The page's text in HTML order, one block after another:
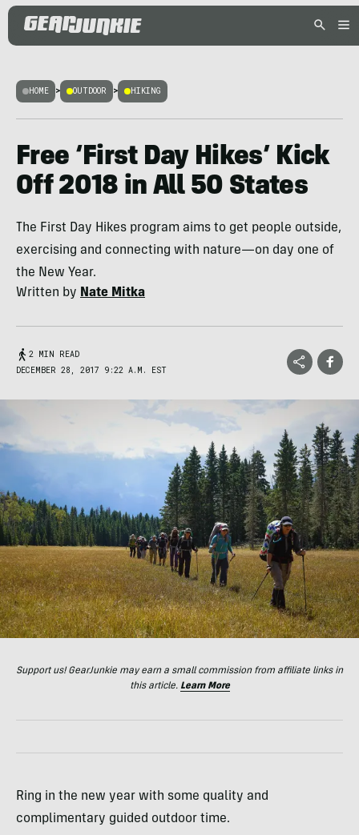
HOME > OUTDOOR > HIKING
Free ‘First Day Hikes’ Kick
Off 2018 in All 50 States
The First Day Hikes program aims to get people outside,
exercising and connecting with nature—on day one of
the New Year.
Written by Nate Mitka
2 MIN READ
DECEMBER 28, 2017 9:22 A.M. EST
Support us! GearJunkie may earn a small commission from affiliate links in
this article. Learn More
Ring in the new year with some quality and
complimentary guided outdoor time.